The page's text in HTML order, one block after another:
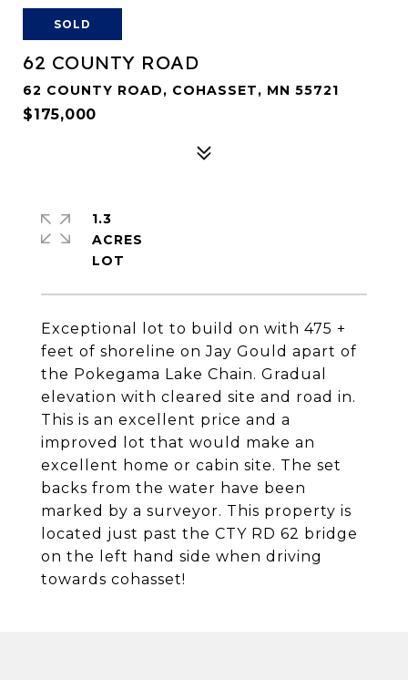
SOLD
62 COUNTY ROAD
62 COUNTY ROAD, COHASSET, MN 55721
$175,000
Exceptional lot to build on with 475 +
feet of shoreline on Jay Gould apart of
the Pokegama Lake Chain. Gradual
elevation with cleared site and road in.
This is an excellent price and a
improved lot that would make an
excellent home or cabin site. The set
backs from the water have been
marked by a surveyor. This property is
located just past the CTY RD 62 bridge
on the left hand side when driving
towards cohasset!
1.3
ACRES